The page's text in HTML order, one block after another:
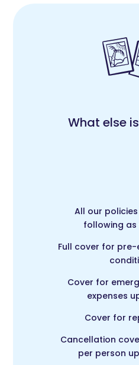
What else
All our
following
Full cover for
Cover for
expenses
Cover for
Cancellation
per person